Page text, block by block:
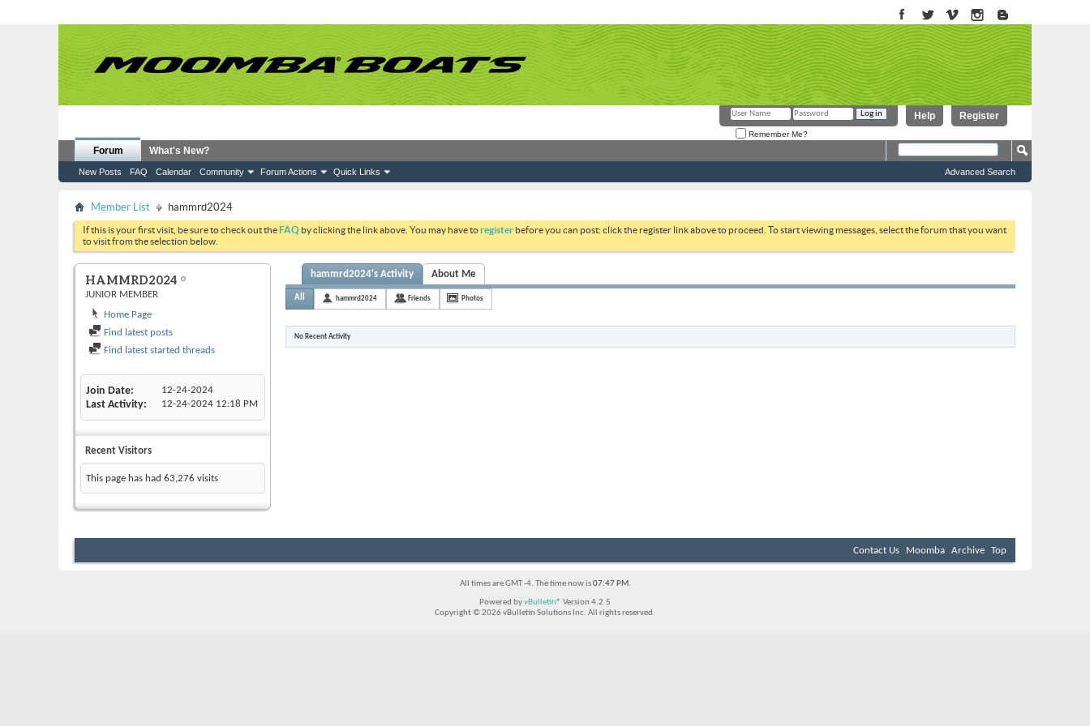
Register
Help
Remember Me?
Forum
New Posts FAQ Calendar Community Forum Actions Quick Links
What's New?
Advanced Search
Member List hammrd2024
If this is your first visit, be sure to check out theFAQ by clicking the link above. You may have toregister before you can post: click the register link above to proceed. To start viewing messages, select the forum that you want
to visit from the selection below.
HAMMRD2024
JUNIOR MEMBER
Home Page
Find latest posts
Find latest started threads
Join Date 12-24-2024
Last Activity 12-24-2024 12:18 PM
Recent Visitors
This page has had 63,276 visits
hammrd2024's Activity About Me
All hammrd2024 Friends Photos
No Recent Activity
Contact Us Moomba Archive Top
All times are GMT -4. The time now is07:47 PM.
Powered byvBulletin® Version 4.2.5
Copyright © 2026 vBulletin Solutions Inc. All rights reserved.